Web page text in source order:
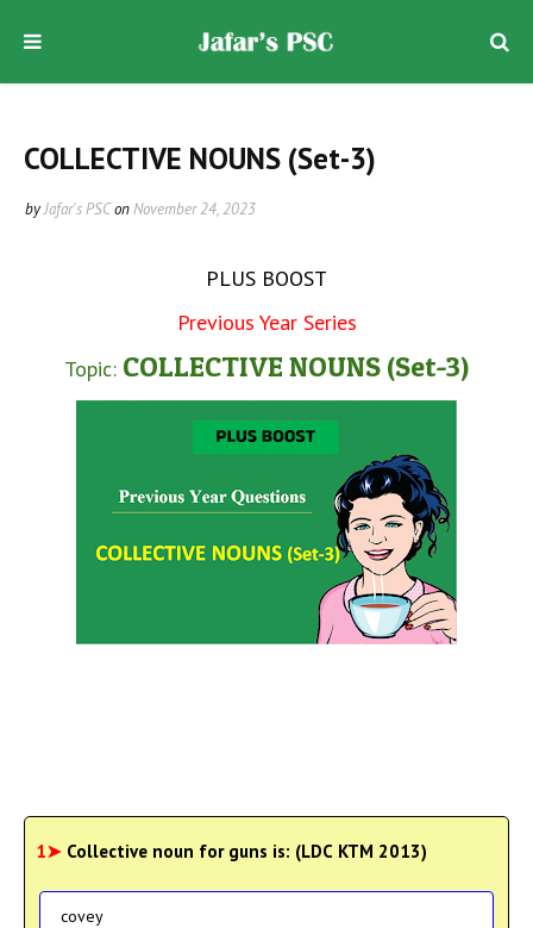
COLLECTIVE NOUNS (Set-3)
byJafar's PSConNovember 24, 2023
PLUS BOOST
Previous Year Series
Topic: COLLECTIVE NOUNS (Set-3)
1➤ Collective noun for guns is: (LDC KTM 2013)
covey